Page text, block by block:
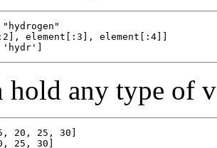
element[:3], element[:4]]
hold any type of
20, 25, 30]